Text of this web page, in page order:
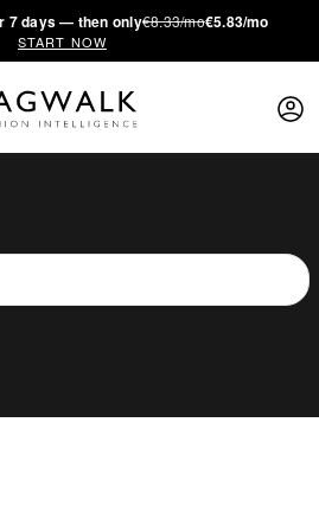
7 days — then only€8.33/mo€5.83/mo
START NOW